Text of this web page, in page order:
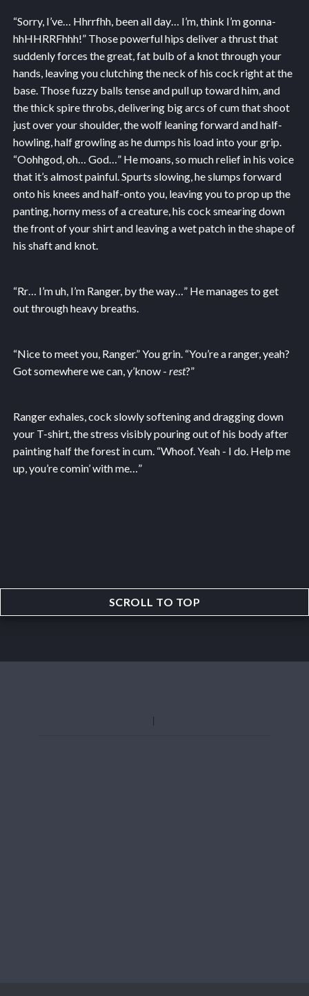
“Sorry, I’ve… Hhrrfhh, been all day… I’m, think I’m gonna-
hhHHRRFhhh!” Those powerful hips deliver a thrust that
suddenly forces the great, fat bulb of a knot through your
hands, leaving you clutching the neck of his cock right at the
base. Those fuzzy balls tense and pull up toward him, and
the thick spire throbs, delivering big arcs of cum that shoot
just over your shoulder, the wolf leaning forward and half-
howling, half growling as he dumps his load into your grip.
“Oohhgod, oh… God…” He moans, so much relief in his voice
that it’s almost painful. Spurts slowing, he slumps forward
onto his knees and half-onto you, leaving you to prop up the
panting, horny mess of a creature, his cock smearing down
the front of your shirt and leaving a wet patch in the shape of
his shaft and knot.
“Rr… I’m uh, I’m Ranger, by the way…” He manages to get
out through heavy breaths.
“Nice to meet you, Ranger.” You grin. “You’re a ranger, yeah?
Got somewhere we can, y’know - rest?”
Ranger exhales, cock slowly softening and dragging down
your T-shirt, the stress visibly pouring out of his body after
painting half the forest in cum. “Whoof. Yeah - I do. Help me
up, you’re comin’ with me…”
SCROLL TO TOP